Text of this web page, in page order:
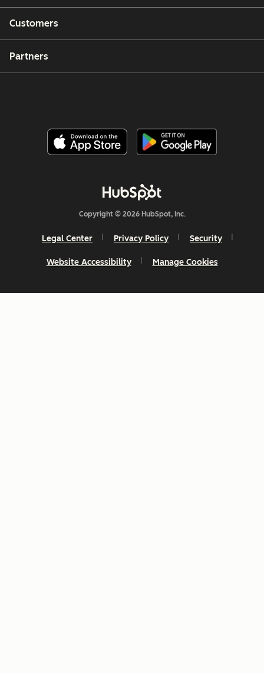
Customers
Partners
Copyright © 2026 HubSpot, Inc.
Legal Center Privacy Policy Security
Website Accessibility Manage Cookies